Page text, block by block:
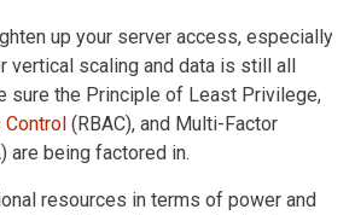
up your server access, especially
vertical scaling and data is still all
sure the Principle of Least Privilege,
Control (RBAC), and Multi-Factor
are being factored in.
resources in terms of power and